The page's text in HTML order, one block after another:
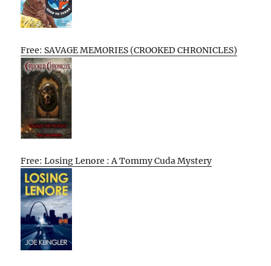
Free: SAVAGE MEMORIES (CROOKED CHRONICLES)
Free: Losing Lenore : A Tommy Cuda Mystery